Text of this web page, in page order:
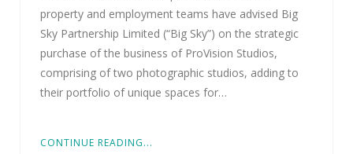
property and employment teams have advised Big
Sky Partnership Limited (“Big Sky”) on the strategic
purchase of the business of ProVision Studios,
comprising of two photographic studios, adding to
their portfolio of unique spaces for…
CONTINUE READING...